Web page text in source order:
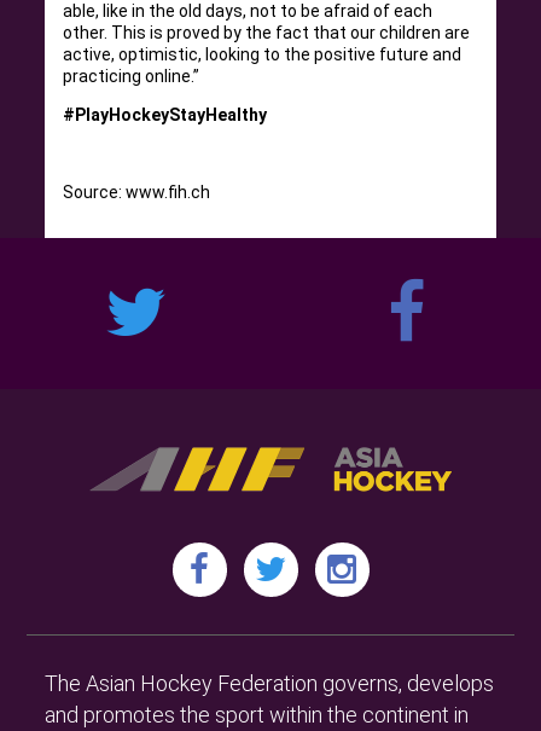
able, like in the old days, not to be afraid of each
other. This is proved by the fact that our children are
active, optimistic, looking to the positive future and
practicing online.”
#PlayHockeyStayHealthy
Source: www.fih.ch
The Asian Hockey Federation governs, develops
and promotes the sport within the continent in